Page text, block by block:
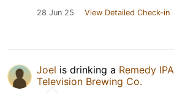
28 Jun 25 View Detailed Check-in
Joel is drinking a Remedy IPA
Television Brewing Co.